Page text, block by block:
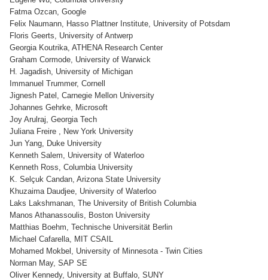
Fatma Ozcan, Google
Felix Naumann, Hasso Plattner Institute, University of Potsdam
Floris Geerts, University of Antwerp
Georgia Koutrika, ATHENA Research Center
Graham Cormode, University of Warwick
H. Jagadish, University of Michigan
Immanuel Trummer, Cornell
Jignesh Patel, Carnegie Mellon University
Johannes Gehrke, Microsoft
Joy Arulraj, Georgia Tech
Juliana Freire , New York University
Jun Yang, Duke University
Kenneth Salem, University of Waterloo
Kenneth Ross, Columbia University
K. Selçuk Candan, Arizona State University
Khuzaima Daudjee, University of Waterloo
Laks Lakshmanan, The University of British Columbia
Manos Athanassoulis, Boston University
Matthias Boehm, Technische Universität Berlin
Michael Cafarella, MIT CSAIL
Mohamed Mokbel, University of Minnesota - Twin Cities
Norman May, SAP SE
Oliver Kennedy, University at Buffalo, SUNY